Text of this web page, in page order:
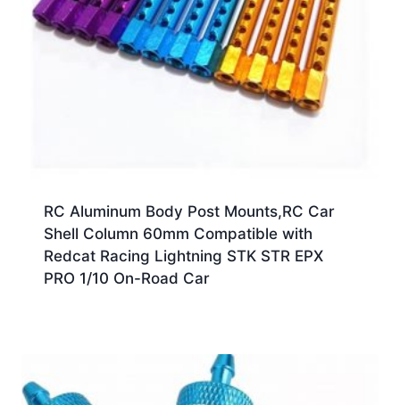
RC Aluminum Body Post Mounts,RC Car
Shell Column 60mm Compatible with
Redcat Racing Lightning STK STR EPX
PRO 1/10 On-Road Car